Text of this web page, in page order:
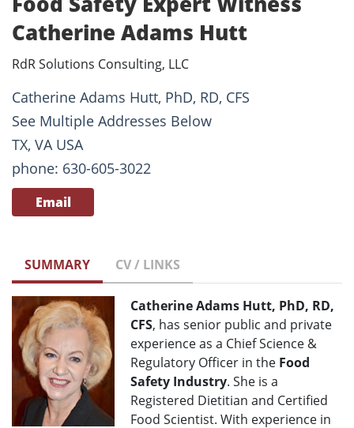
Catherine Adams Hutt
RdR Solutions Consulting, LLC
Catherine Adams Hutt, PhD, RD, CFS
See Multiple Addresses Below
TX, VA USA
phone: 630-605-3022
Email
SUMMARY CV / LINKS
Catherine Adams Hutt, PhD, RD,
CFS, has senior public and private
experience as a Chief Science &
Regulatory Officer in the Food
Safety Industry. She is a
Registered Dietitian and Certified
Food Scientist. With experience in